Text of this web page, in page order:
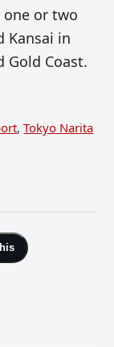
one or two
Kansai in
Gold Coast.
, Tokyo Narita